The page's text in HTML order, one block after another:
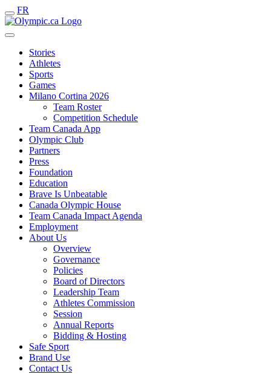
FR
Stories
Athletes
Sports
Games
Milano Cortina 2026
Team Roster
Competition Schedule
Team Canada App
Olympic Club
Partners
Press
Foundation
Education
Brave Is Unbeatable
Canada Olympic House
Team Canada Impact Agenda
Employment
About Us
Overview
Governance
Policies
Board of Directors
Leadership Team
Athletes Commission
Session
Annual Reports
Bidding & Hosting
Safe Sport
Brand Use
Contact Us